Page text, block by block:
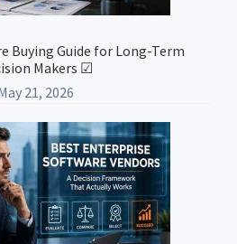
Buying Guide for Long-Term
Makers ☑
21, 2026